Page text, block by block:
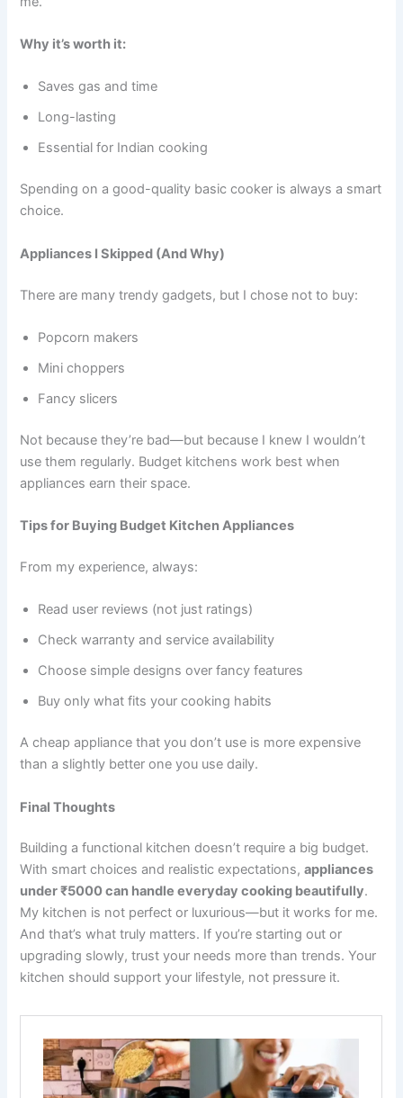
Why it’s worth it:
Saves gas and time
Long-lasting
Essential for Indian cooking
Spending on a good-quality basic cooker is always a smart
choice.
Appliances I Skipped (And Why)
There are many trendy gadgets, but I chose not to buy:
Popcorn makers
Mini choppers
Fancy slicers
Not because they’re bad—but because I knew I wouldn’t
use them regularly. Budget kitchens work best when
appliances earn their space.
Tips for Buying Budget Kitchen Appliances
From my experience, always:
Read user reviews (not just ratings)
Check warranty and service availability
Choose simple designs over fancy features
Buy only what fits your cooking habits
A cheap appliance that you don’t use is more expensive
than a slightly better one you use daily.
Final Thoughts
Building a functional kitchen doesn’t require a big budget.
With smart choices and realistic expectations,appliances
under ₹5000 can handle everyday cooking beautifully.
My kitchen is not perfect or luxurious—but it works for me.
And that’s what truly matters. If you’re starting out or
upgrading slowly, trust your needs more than trends. Your
kitchen should support your lifestyle, not pressure it.